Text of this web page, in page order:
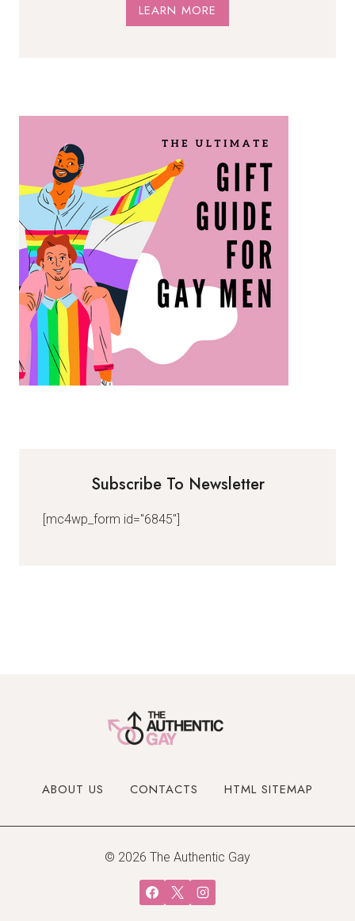
LEARN MORE
Subscribe To Newsletter
[mc4wp_form id="6845"]
ABOUT US CONTACTS HTML SITEMAP
© 2026 The Authentic Gay